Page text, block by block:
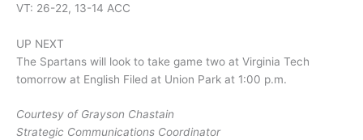
VT: 26-22, 13-14 ACC
UP NEXT
The Spartans will look to take game two at Virginia Tech
tomorrow at English Filed at Union Park at 1:00 p.m.
Courtesy of Grayson Chastain
Strategic Communications Coordinator